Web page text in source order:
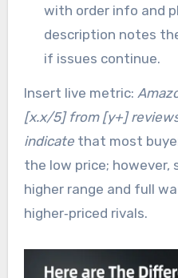
with order info and
description notes
if issues continue.
Insert live metric:
[x.x/5] from [y+]
indicatethat most
the low price; however,
higher range and full
higher‑priced rivals.